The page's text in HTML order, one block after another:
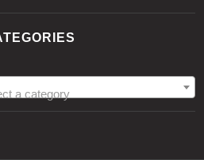
a category